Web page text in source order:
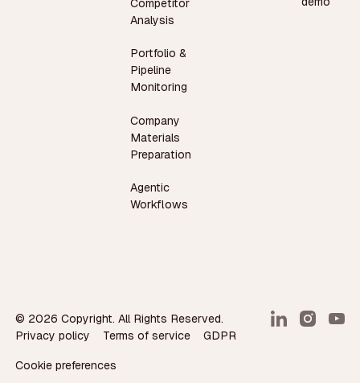
Competitor
Analysis
Portfolio &
Pipeline
Monitoring
Company
Materials
Preparation
Agentic
Workflows
© 2026 Copyright. All Rights Reserved.
Privacy policy
Terms of service GDPR
Cookie preferences